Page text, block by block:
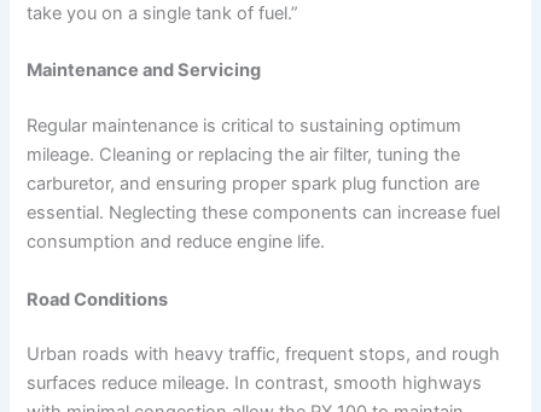
take you on a single tank of fuel.”
Maintenance and Servicing
Regular maintenance is critical to sustaining optimum
mileage. Cleaning or replacing the air filter, tuning the
carburetor, and ensuring proper spark plug function are
essential. Neglecting these components can increase fuel
consumption and reduce engine life.
Road Conditions
Urban roads with heavy traffic, frequent stops, and rough
surfaces reduce mileage. In contrast, smooth highways